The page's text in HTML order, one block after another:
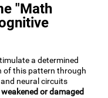
"Math
a determined
of this pattern through
neural circuits
or damaged